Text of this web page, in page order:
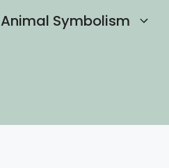
Animal Symbolism